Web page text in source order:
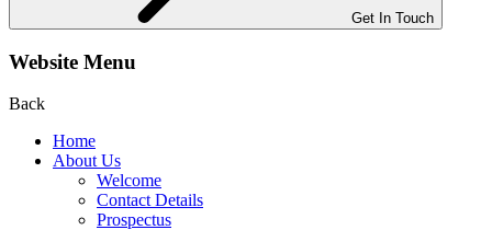
Get In Touch
Website Menu
Back
Home
About Us
Welcome
Contact Details
Prospectus